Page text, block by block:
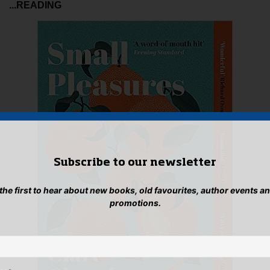
...READING
Subscribe to our newsletter
first to hear about new books, old favourites, author events
promotions.